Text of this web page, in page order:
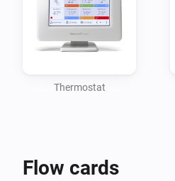
residential thermal solutions
primarily in residential
130-year heritage, Resideo
Thermostat
Flow cards